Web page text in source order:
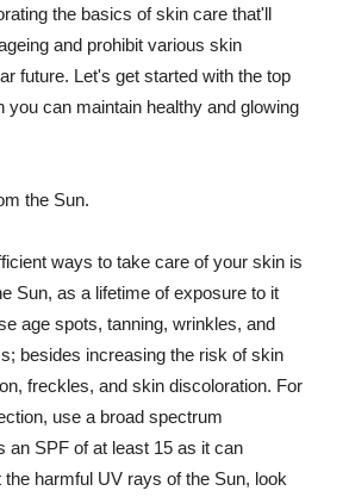
the basics of skin care that'll
and prohibit various skin
future. Let's get started with the top
you can maintain healthy and glowing
the Sun.
ways to take care of your skin is
Sun, as a lifetime of exposure to it
age spots, tanning, wrinkles, and
besides increasing the risk of skin
freckles, and skin discoloration. For
use a broad spectrum
an SPF of at least 15 as it can
harmful UV rays of the Sun, look